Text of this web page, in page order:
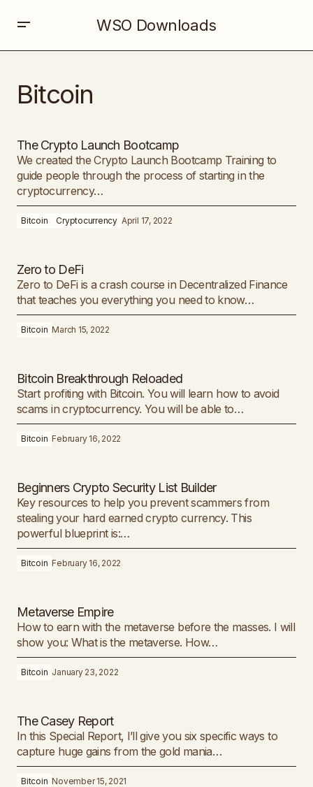
WSO Downloads
Bitcoin
The Crypto Launch Bootcamp
We created the Crypto Launch Bootcamp Training to
guide people through the process of starting in the
cryptocurrency…
Bitcoin Cryptocurrency April 17, 2022
Zero to DeFi
Zero to DeFi is a crash course in Decentralized Finance
that teaches you everything you need to know…
Bitcoin March 15, 2022
Bitcoin Breakthrough Reloaded
Start profiting with Bitcoin. You will learn how to avoid
scams in cryptocurrency. You will be able to…
Bitcoin February 16, 2022
Beginners Crypto Security List Builder
Key resources to help you prevent scammers from
stealing your hard earned crypto currency. This
powerful blueprint is:…
Bitcoin February 16, 2022
Metaverse Empire
How to earn with the metaverse before the masses. I will
show you: What is the metaverse. ​How…
Bitcoin January 23, 2022
The Casey Report
In this Special Report, I’ll give you six specific ways to
capture huge gains from the gold mania…
Bitcoin November 15, 2021